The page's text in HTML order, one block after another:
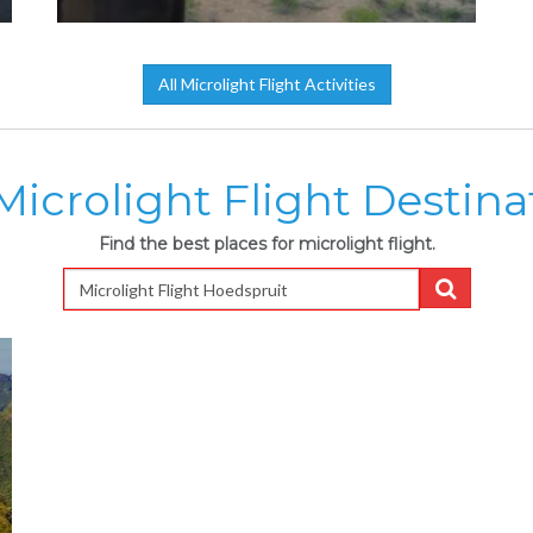
All Microlight Flight Activities
Flight
Find the best places for microlight flight.